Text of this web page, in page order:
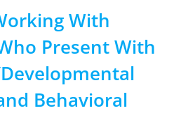
With
Present With
Behavioral